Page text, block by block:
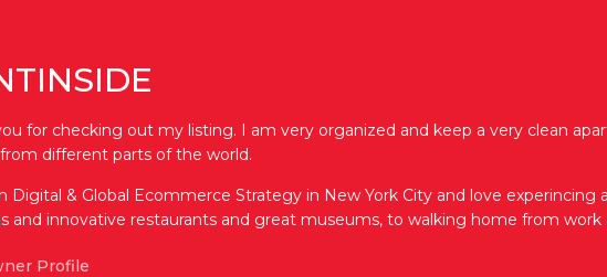
for checking out my listing. I am very organized and keep a very clean
different parts of the world.
Digital & Global Ecommerce Strategy in New York City and love
and innovative restaurants and great museums, to walking home from work
Profile